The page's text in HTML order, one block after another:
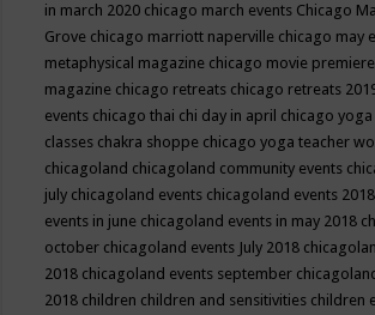
in march 2020 chicago march events Chicago
Grove chicago marriott naperville chicago may
metaphysical magazine chicago movie premiere
magazine chicago retreats chicago retreats
events chicago thai chi day in april chicago yoga
classes chakra shoppe chicago yoga teacher
chicagoland chicagoland community events
july chicagoland events chicagoland events 2018
events in june chicagoland events in may 2018
october chicagoland events July 2018
2018 chicagoland events september
2018 children children and sensitivities children